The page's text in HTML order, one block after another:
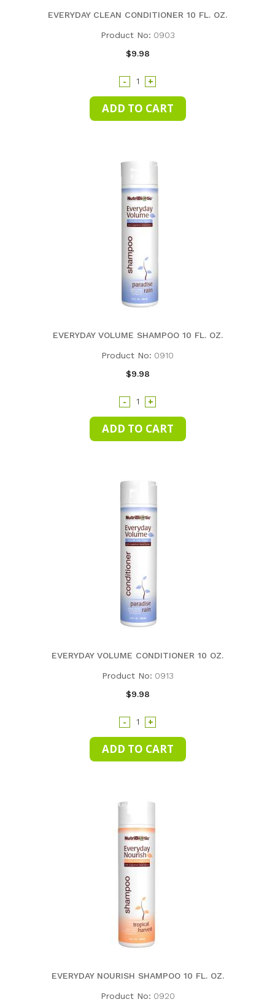
EVERYDAY CLEAN CONDITIONER 10 FL. OZ.
Product No: 0903
$9.98
+
-
EVERYDAY VOLUME SHAMPOO 10 FL. OZ.
Product No: 0910
$9.98
+
-
EVERYDAY VOLUME CONDITIONER 10 OZ.
Product No: 0913
$9.98
+
-
EVERYDAY NOURISH SHAMPOO 10 FL. OZ.
Product No: 0920